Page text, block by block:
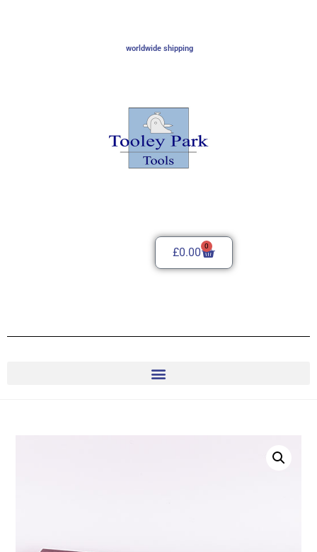
worldwide shipping
£0.00 0